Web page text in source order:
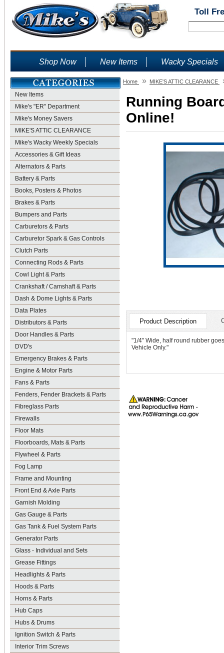
Toll
Shop Now New Items Wacky Specials
New Items
Mike's "ER" Department
Mike's Money Savers
MIKE'S ATTIC CLEARANCE
Mike's Wacky Weekly Specials
Accessories & Gift Ideas
Alternators & Parts
Battery & Parts
Books, Posters & Photos
Brakes & Parts
Bumpers and Parts
Carburetors & Parts
Carburetor Spark & Gas Controls
Clutch Parts
Connecting Rods & Parts
Cowl Light & Parts
Crankshaft / Camshaft & Parts
Dash & Dome Lights & Parts
Data Plates
Distributors & Parts
Door Handles & Parts
DVD's
Emergency Brakes & Parts
Engine & Motor Parts
Fans & Parts
Fenders, Fender Brackets & Parts
Fibreglass Parts
Firewalls
Floor Mats
Floorboards, Mats & Parts
Flywheel & Parts
Fog Lamp
Frame and Mounting
Front End & Axle Parts
Garnish Molding
Gas Gauge & Parts
Gas Tank & Fuel System Parts
Generator Parts
Glass - Individual and Sets
Grease Fittings
Headlights & Parts
Hoods & Parts
Horns & Parts
Hub Caps
Hubs & Drums
Ignition Switch & Parts
Interior Trim Screws
Home » MIKE'S ATTIC CLEARANCE
Running
Online!
Product Description
"1/4" Wide, half round rubber
Vehicle Only."